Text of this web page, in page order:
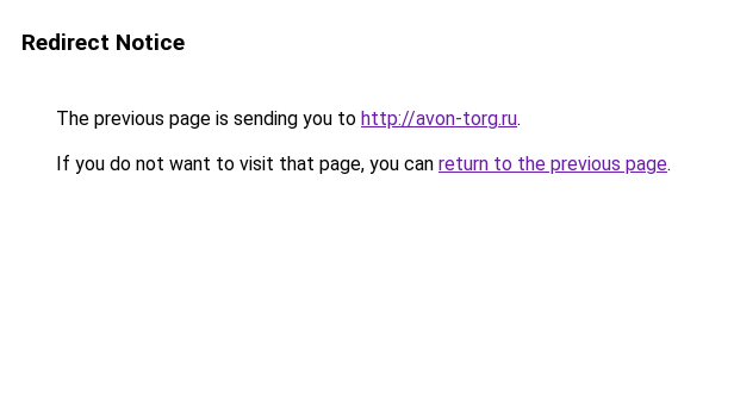
Redirect Notice
The previous page is sending you to http://avon-torg.ru.
If you do not want to visit that page, you can return to the previous page.